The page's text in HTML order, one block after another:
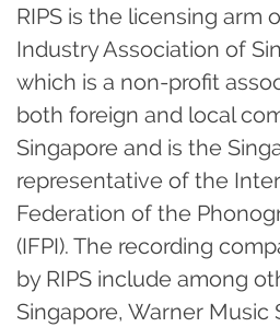
RIPS is the licensing arm
Industry Association of
which is a non-profit
both foreign and local
Singapore and is the
representative of the
Federation of the
(IFPI). The recording
by RIPS include among
Singapore, Warner Music